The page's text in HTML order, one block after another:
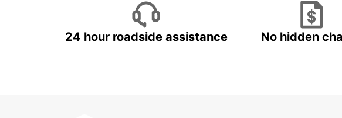
24 hour roadside assistance No hidden